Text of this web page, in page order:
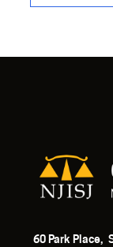
60 Park Place,